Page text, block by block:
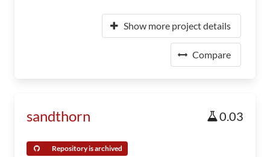
Show more project details
Compare
sandthorn 0.03
Repository is archived